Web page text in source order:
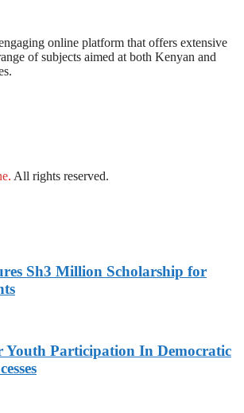
online platform that offers extensive
of subjects aimed at both Kenyan and
. All rights reserved.
Sh3 Million Scholarship for
Youth Participation In Democratic